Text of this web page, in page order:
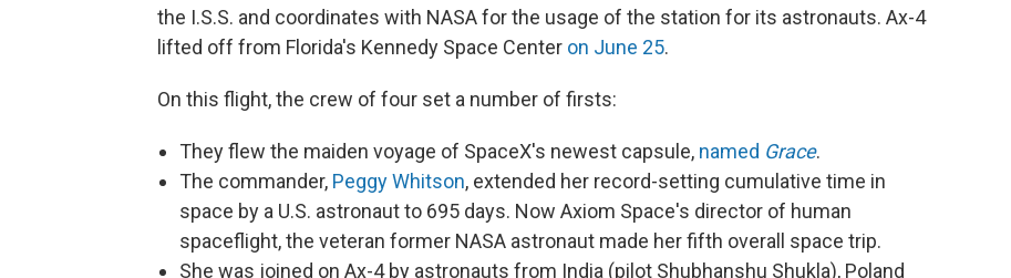
the I.S.S. and coordinates with NASA for the usage of the station for its astronauts. Ax-4
lifted off from Florida's Kennedy Space Center on June 25.
On this flight, the crew of four set a number of firsts:
They flew the maiden voyage of SpaceX's newest capsule, named Grace.
The commander, Peggy Whitson, extended her record-setting cumulative time in
space by a U.S. astronaut to 695 days. Now Axiom Space's director of human
spaceflight, the veteran former NASA astronaut made her fifth overall space trip.
She was joined on Ax-4 by astronauts from India (pilot Shubhanshu Shukla), Poland